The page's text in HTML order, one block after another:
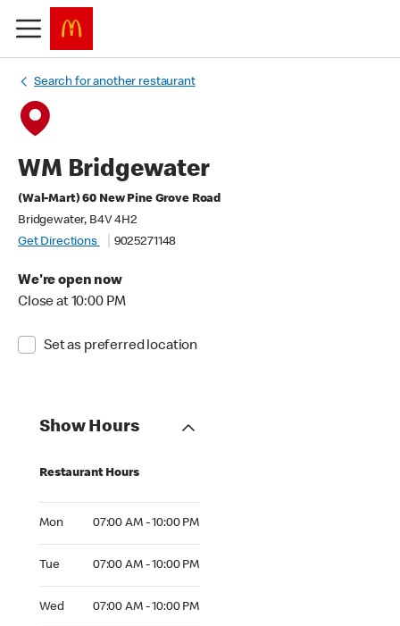
Search for another restaurant
WM Bridgewater
(Wal-Mart) 60 New Pine Grove Road
Bridgewater, B4V 4H2
Get Directions
9025271148
We're open now
Close at 10:00 PM
Set as preferred location
Show Hours
Restaurant Hours
Mon 07:00 AM - 10:00 PM
Tue 07:00 AM - 10:00 PM
Wed 07:00 AM - 10:00 PM